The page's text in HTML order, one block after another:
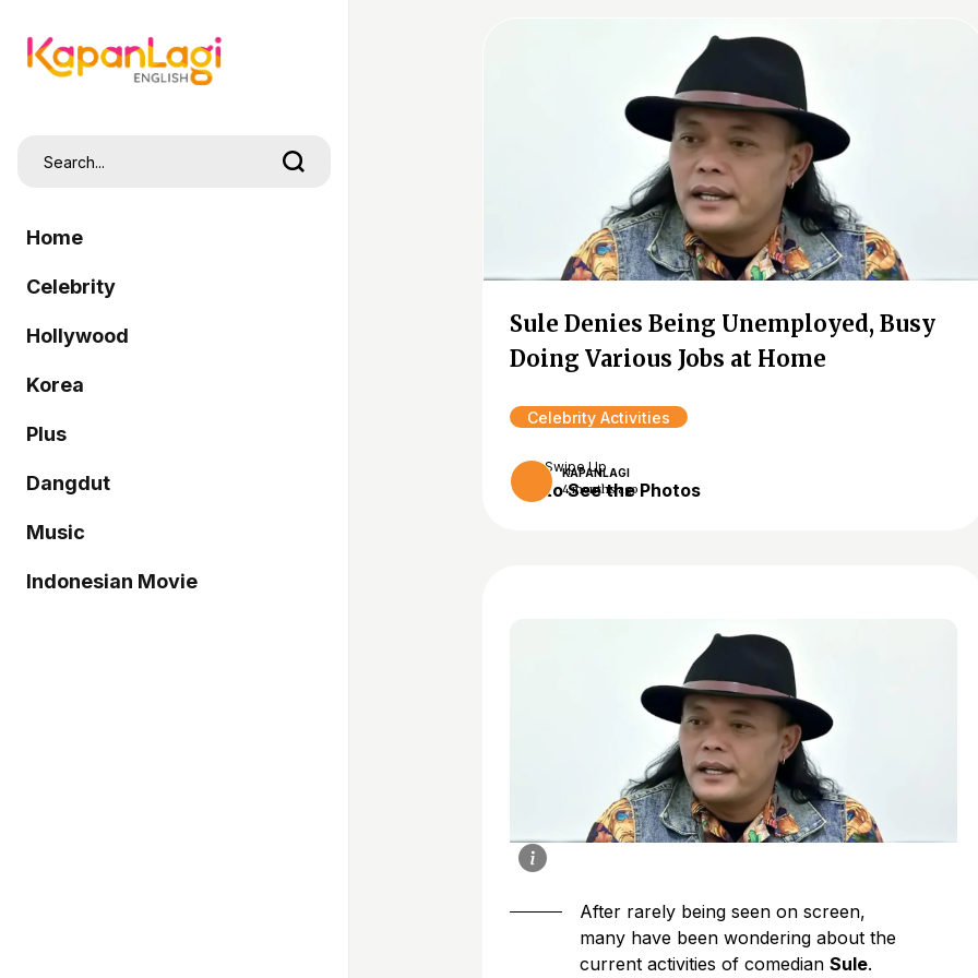
Home
Celebrity
Hollywood
Korea
Plus
Dangdut
Music
Indonesian Movie
Sule Denies Being Unemployed, Busy
Doing Various Jobs at Home
Celebrity Activities
KAPANLAGI
4 months ago
Swipe Up
to See the Photos
After rarely being seen on screen,
many have been wondering about the
current activities of comedian Sule.